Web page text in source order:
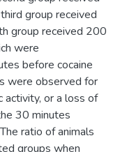
group received
group received 200
were
before cocaine
were observed for
activity, or a loss of
30 minutes
ratio of animals
groups when